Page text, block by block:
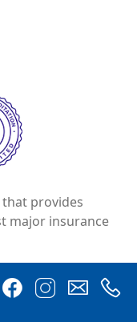
that provides
major insurance
Image
Image
Image
Image